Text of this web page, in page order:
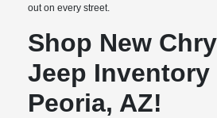
out on every street.
Shop New
Jeep Inventory
Peoria, AZ!